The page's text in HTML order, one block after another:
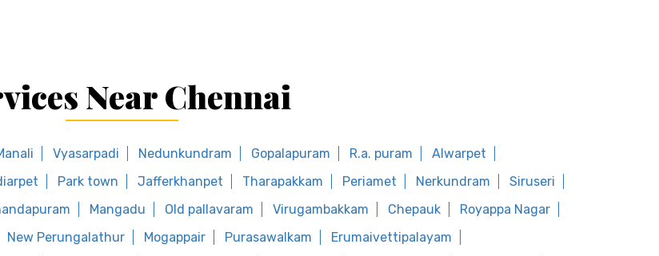
Near Chennai
Vyasarpadi Nedunkundram Gopalapuram R.a. puram
Alwarpet
Park town Jafferkhanpet Tharapakkam Periamet Nerkundram
Siruseri
Mangadu Old pallavaram Virugambakkam Chepauk
Royappa Nagar
New Perungalathur Mogappair Purasawalkam
Erumaivettipalayam